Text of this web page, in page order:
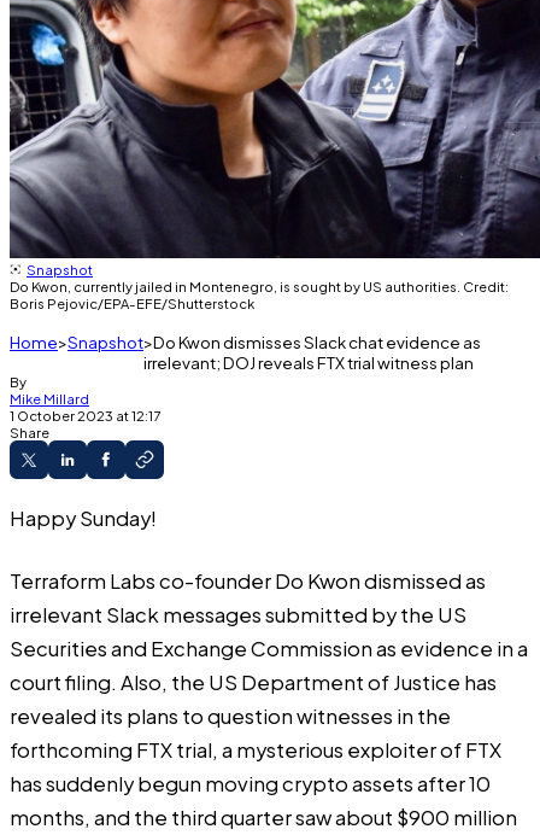
Snapshot
Do Kwon, currently jailed in Montenegro, is sought by US authorities. Credit:
Boris Pejovic/EPA-EFE/Shutterstock
Home Snapshot Do Kwon dismisses Slack chat evidence as
irrelevant; DOJ reveals FTX trial witness plan
By
Mike Millard
1 October 2023 at 12:17
Share
Happy Sunday!
Terraform Labs co-founder Do Kwon dismissed as
irrelevant Slack messages submitted by the US
Securities and Exchange Commission as evidence in a
court filing. Also, the US Department of Justice has
revealed its plans to question witnesses in the
forthcoming FTX trial, a mysterious exploiter of FTX
has suddenly begun moving crypto assets after 10
months, and the third quarter saw about $900 million